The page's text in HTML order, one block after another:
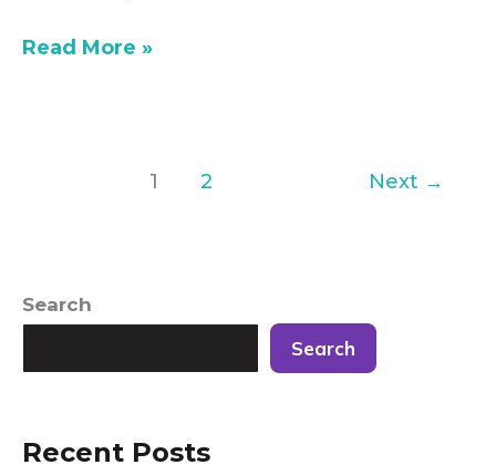
Read More »
1 2 Next →
Search
Search
Recent Posts